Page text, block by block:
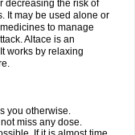
decreasing the risk of
It may be used alone or
to manage
Altace is an
works by relaxing
you otherwise.
miss any dose.